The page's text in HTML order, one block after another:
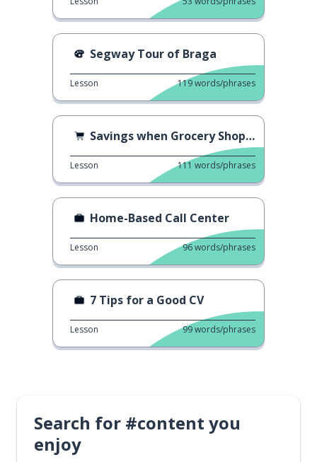
Segway Tour of Braga
Lesson 119words/phrases
Savings when Grocery Shopping
Lesson 111 words/phrases
Home-Based Call Center
Lesson 96words/phrases
7 Tips for a Good CV
Lesson 99words/phrases
Search for #content you
enjoy